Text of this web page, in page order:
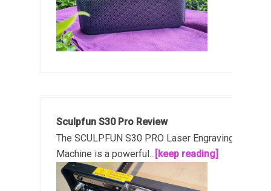
Sculpfun S30 Pro Review
The SCULPFUN S30 PRO Laser Engraving
Machine is a powerful... [keep reading]